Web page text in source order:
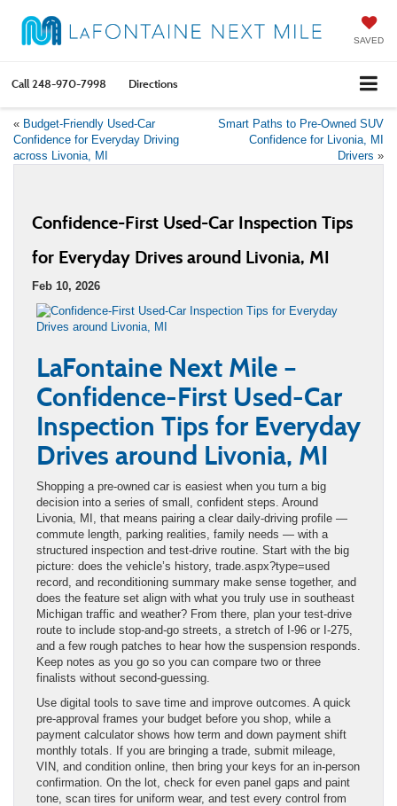
SAVED
Call248-970-7998 Directions
« Budget-Friendly Used-Car
Confidence for Everyday Driving
across Livonia, MI
Smart Paths to Pre-Owned SUV
Confidence for Livonia, MI
Drivers »
Confidence-First Used-Car Inspection Tips
for Everyday Drives around Livonia, MI
Feb 10, 2026
LaFontaine Next Mile –
Confidence-First Used-Car
Inspection Tips for Everyday
Drives around Livonia, MI
Shopping a pre-owned car is easiest when you turn a big
decision into a series of small, confident steps. Around
Livonia, MI, that means pairing a clear daily-driving profile —
commute length, parking realities, family needs — with a
structured inspection and test-drive routine. Start with the big
picture: does the vehicle’s history, trade.aspx?type=used
record, and reconditioning summary make sense together, and
does the feature set align with what you truly use in southeast
Michigan traffic and weather? From there, plan your test-drive
route to include stop-and-go streets, a stretch of I-96 or I-275,
and a few rough patches to hear how the suspension responds.
Keep notes as you go so you can compare two or three
finalists without second-guessing.
Use digital tools to save time and improve outcomes. A quick
pre-approval frames your budget before you shop, while a
payment calculator shows how term and down payment shift
monthly totals. If you are bringing a trade, submit mileage,
VIN, and condition online, then bring your keys for an in-person
confirmation. On the lot, check for even panel gaps and paint
tone, scan tires for uniform wear, and test every control from